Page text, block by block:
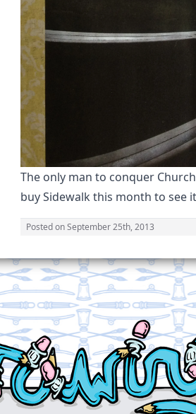
The only man to conquer
buy Sidewalk this month to see
Posted onSeptember 25th, 2013